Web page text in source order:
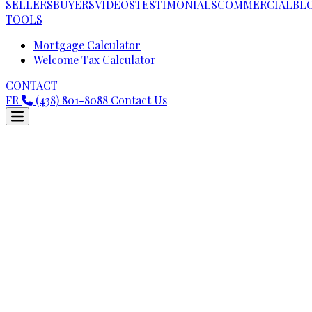
SELLERSBUYERSVIDEOSTESTIMONIALSCOMMERCIAL
TOOLS
Mortgage Calculator
Welcome Tax Calculator
CONTACT
FR
(438) 801-8088 Contact Us